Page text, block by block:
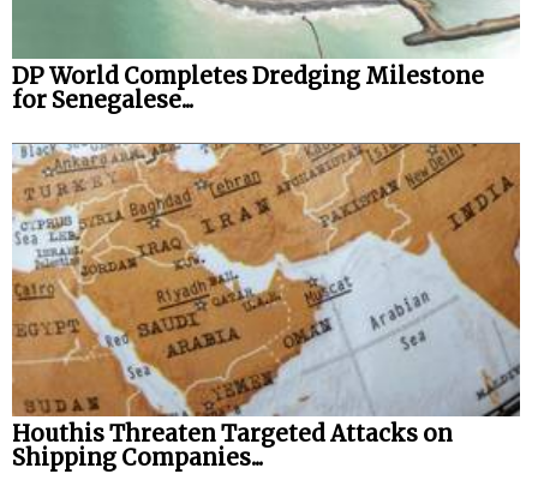
DP World Completes Dredging Milestone
for Senegalese...
Houthis Threaten Targeted Attacks on
Shipping Companies...